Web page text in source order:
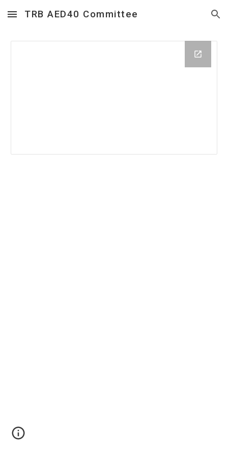
Skip to main content Skip to navigation
TRB AED40 Committee